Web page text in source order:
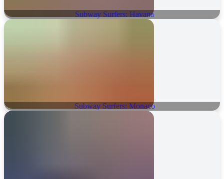
Subway Surfers: Havana
Subway Surfers: Monaco